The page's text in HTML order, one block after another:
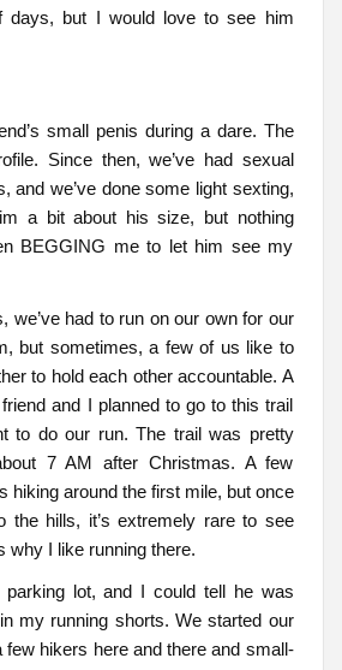
days, but I would love to see him
small penis during a dare. The
Since then, we’ve had sexual
and we’ve done some light sexting,
a bit about his size, but nothing
BEGGING me to let him see my
we’ve had to run on our own for our
but sometimes, a few of us like to
to hold each other accountable. A
and I planned to go to this trail
to do our run. The trail was pretty
7 AM after Christmas. A few
hiking around the first mile, but once
the hills, it’s extremely rare to see
why I like running there.
lot, and I could tell he was
my running shorts. We started our
few hikers here and there and small-